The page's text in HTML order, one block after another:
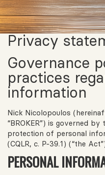
Privacy
Governance
practices
information
Nick Nicolopoulos
“BROKER”) is governed
protection of personal
(CQLR, c. P-39.1) (“the
PERSONAL